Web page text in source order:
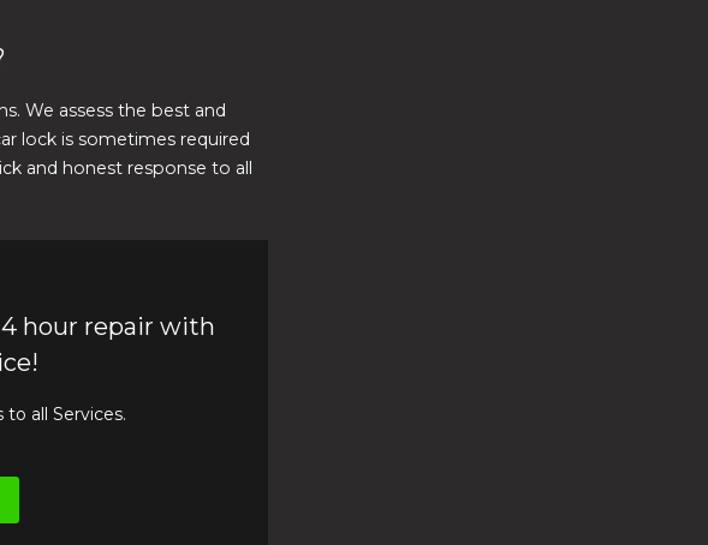
We assess the best and
lock is sometimes required
and honest response to all
hour repair with
all Services.